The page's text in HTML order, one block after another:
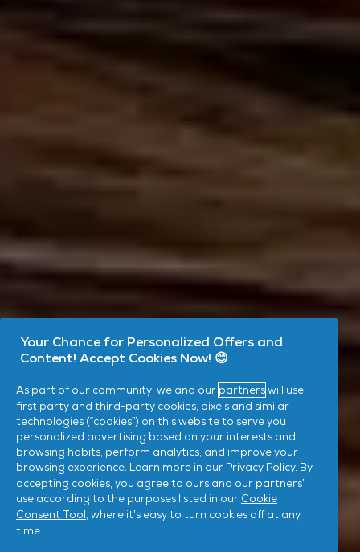
Your Chance for Personalized Offers and
Content! Accept Cookies Now! 😊
As part of our community, we and our partnerswill use
first party and third-party cookies, pixels and similar
technologies (“cookies”) on this website to serve you
personalized advertising based on your interests and
browsing habits, perform analytics, and improve your
browsing experience. Learn more in our Privacy Policy. By
accepting cookies, you agree to ours and our partners’
use according to the purposes listed in our Cookie
Consent Tool, where it’s easy to turn cookies off at any
time.